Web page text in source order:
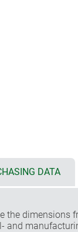
DATA
the dimensions
and